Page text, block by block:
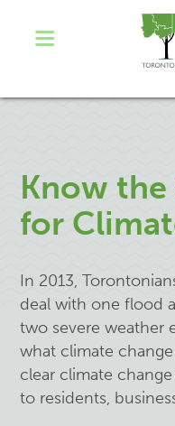
Know
for
In 2013,
deal with one flood
two severe weather
what climate
clear climate
to residents,